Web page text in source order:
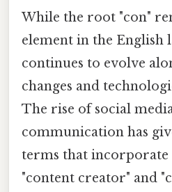
While the root "con"
element in the English
continues to evolve
changes and
The rise of social
communication has
terms that incorporate
"content creator" and